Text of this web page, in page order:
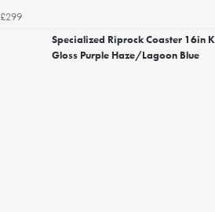
£299
Specialized Riprock Coaster 16in
Gloss Purple Haze/Lagoon Blue